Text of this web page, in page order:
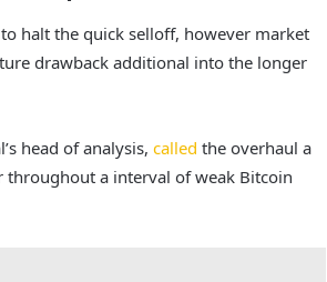
halt the quick selloff, however market
drawback additional into the longer
head of analysis, called the overhaul a
throughout a interval of weak Bitcoin